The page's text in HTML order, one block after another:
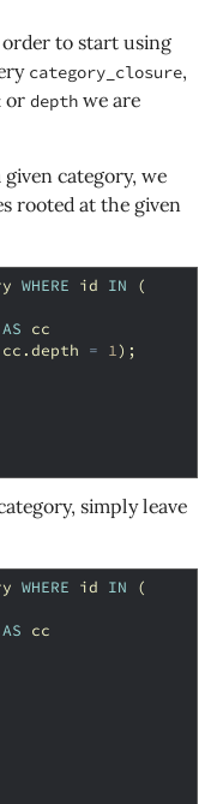
order to start using
category_closure,
ordepth we are
category, we
rooted at the given
WHERE id IN
(
AS cc
cc .depth = 1);
simply leave
WHERE id IN
(
AS cc